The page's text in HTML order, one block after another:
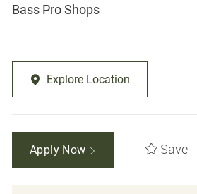
Bass Pro Shops
Explore Location
Apply Now Save